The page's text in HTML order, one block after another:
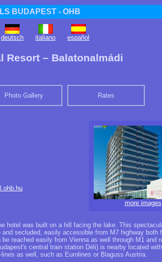
BUDAPEST - OHB
deutsch italiano español
Resort – Balatonalmádi
Photo Gallery Rates
more images
hotel was built on a hill facing the lake. This
secluded, easily accessible from M7 highway both
reached easily from Vienna as well through M1 and
central train station Déli) is nearby located
as well, such as Eurolines or Blaguss Austria.